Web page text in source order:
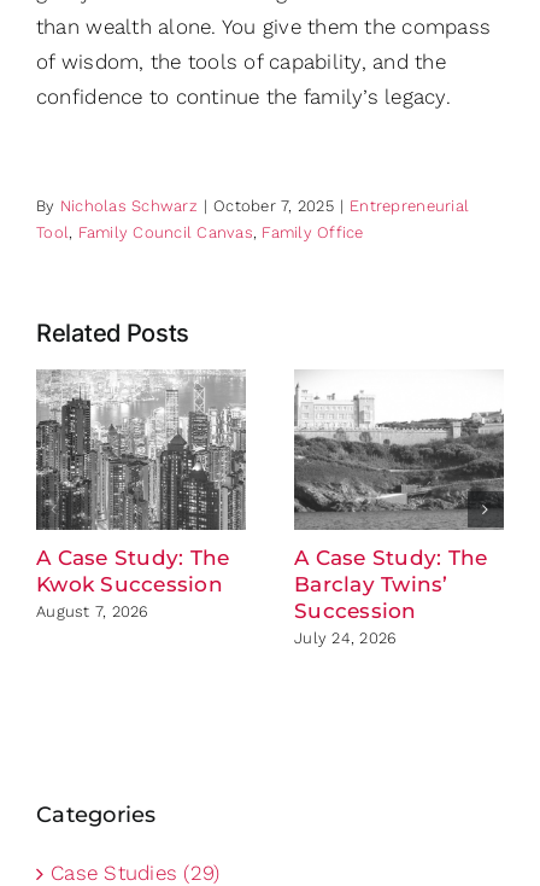
than wealth alone. You give them the compass
of wisdom, the tools of capability, and the
confidence to continue the family’s legacy.
By Nicholas Schwarz | October 7, 2025 | Entrepreneurial
Tool, Family Council Canvas, Family Office
Related Posts
A Case Study: The
Kwok Succession
August 7, 2026
A Case Study: The
Barclay Twins’
Succession
July 24, 2026
Categories
Case Studies (29)